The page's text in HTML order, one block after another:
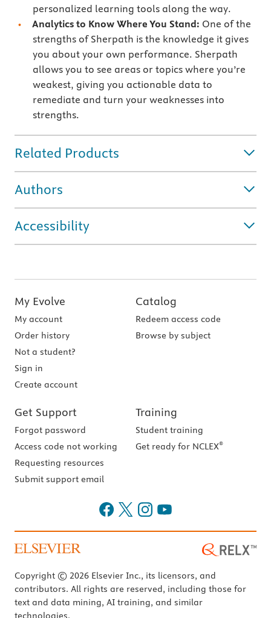
personalized learning tools along the way.
Analytics to Know Where You Stand: One of the
strengths of Sherpath is the knowledge it gives
you about your own performance. Sherpath
allows you to see areas or topics where you’re
weakest, giving you actionable data to
remediate and turn your weaknesses into
strengths.
Related Products
Authors
Accessibility
My Evolve
My account
Order history
Not a student?
Sign in
Create account
Catalog
Redeem access code
Browse by subject
Get Support
Forgot password
Access code not working
Requesting resources
Submit support email
Training
Student training
Get ready for NCLEX®
Copyright © 2026 Elsevier Inc., its licensors, and
contributors. All rights are reserved, including those for
text and data mining, AI training, and similar
technologies.